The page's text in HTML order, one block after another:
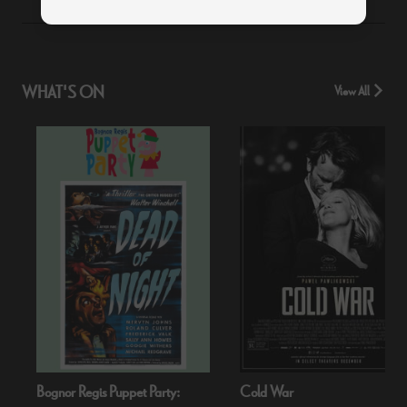
WHAT'S ON View All
Bognor Regis Puppet Party: Cold War